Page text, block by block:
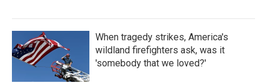
When tragedy strikes, America's
wildland firefighters ask, was it
'somebody that we loved?'